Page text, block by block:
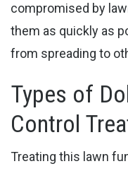
compromised by
them as quickly as
from spreading to
Types of
Control
Treating this lawn